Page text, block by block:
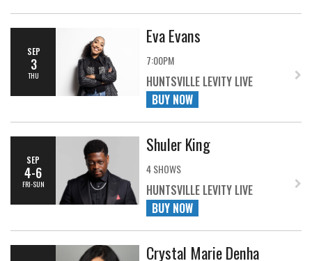
SEP
3
THU
Eva Evans
7:00PM
HUNTSVILLE LEVITY LIVE
BUY NOW
SEP
4-6
FRI-SUN
Shuler King
4 SHOWS
HUNTSVILLE LEVITY LIVE
BUY NOW
Crystal Marie Denha